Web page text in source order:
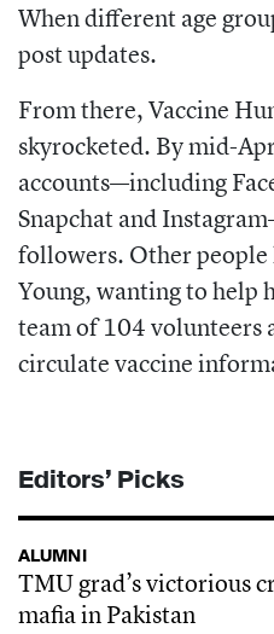
When different age
post updates.
From there, Vaccine
skyrocketed. By mid-
accounts—including
Snapchat and
followers. Other people
Young, wanting to help
team of 104 volunteers
circulate vaccine
Editors’ Picks
ALUMNI
TMU grad’s victorious
mafia in Pakistan